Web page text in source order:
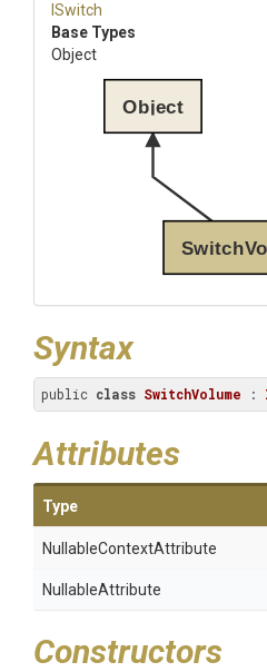
ISwitch
Base Types
Object
Object
Syntax
public class SwitchVolume :
Attributes
Type
NullableContextAttribute
NullableAttribute
Constructors